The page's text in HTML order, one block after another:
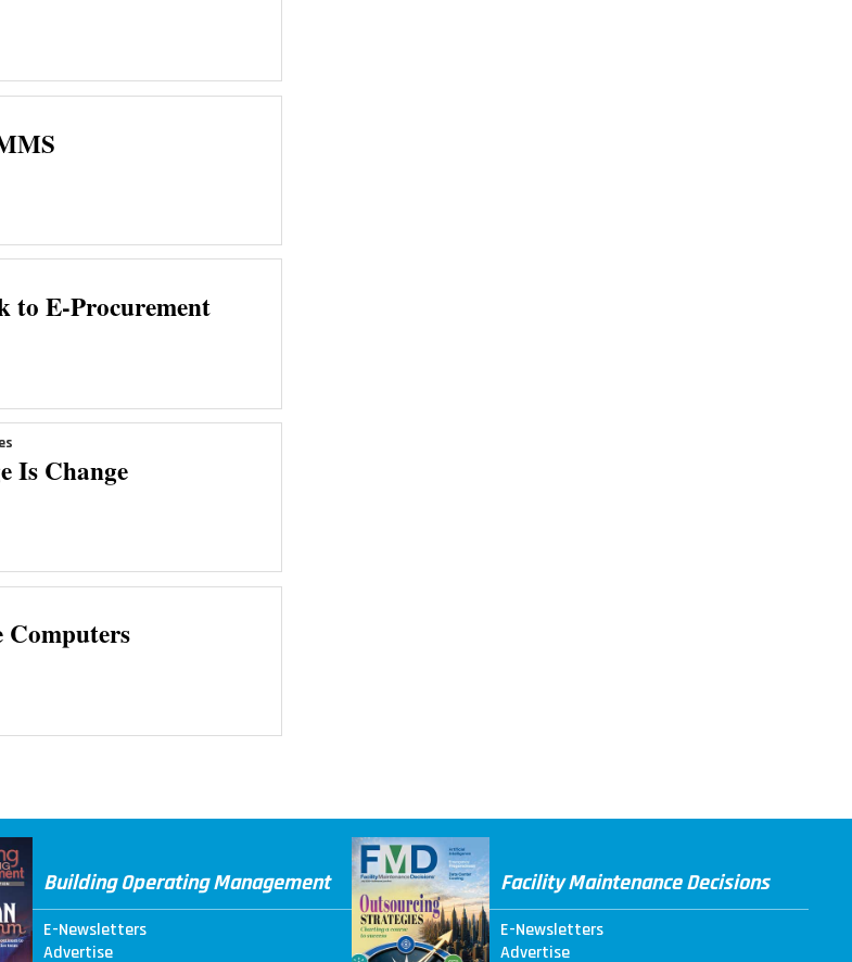
to E-Procurement
Is Change
Building Operating Management
E-Newsletters
Advertise
Facility Maintenance Decisions
E-Newsletters
Advertise